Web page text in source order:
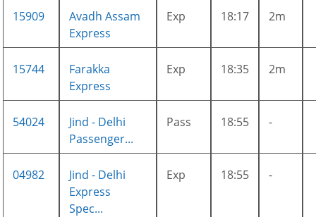
15909
Avadh Assam
Express
Exp 18:17 2m
15744
Farakka
Express
Exp 18:35 2m
54024
Jind - Delhi
Passenger...
Pass 18:55 -
04982
Jind - Delhi
Express
Spec...
Exp 18:55 -